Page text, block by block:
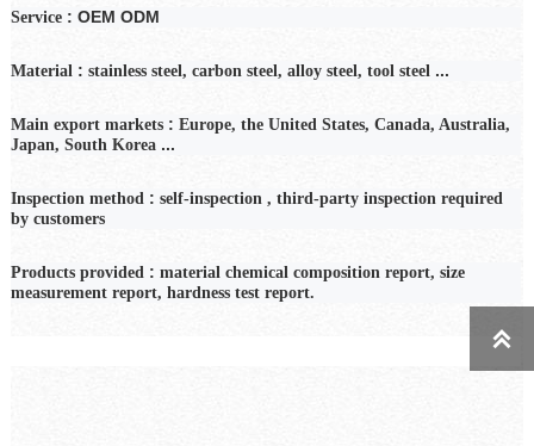
Service: OEM ODM
Material : stainless steel, carbon steel, alloy steel, tool steel ...
Main export markets: Europe, the United States, Canada, Australia,
Japan, South Korea...
Inspection method : self-inspection , third-party inspection required
by customers
Products provided : material chemical composition report, size
measurement report, hardness test report.
